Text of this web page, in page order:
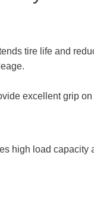
extends tire life
excellentgrip
high l oad